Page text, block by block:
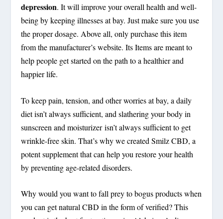
depression. It will improve your overall health and well-
being by keeping illnesses at bay. Just make sure you use
the proper dosage. Above all, only purchase this item
from the manufacturer’s website. Its Items are meant to
help people get started on the path to a healthier and
happier life.
To keep pain, tension, and other worries at bay, a daily
diet isn’t always sufficient, and slathering your body in
sunscreen and moisturizer isn’t always sufficient to get
wrinkle-free skin. That’s why we created Smilz CBD, a
potent supplement that can help you restore your health
by preventing age-related disorders.
Why would you want to fall prey to bogus products when
you can get natural CBD in the form of verified? This